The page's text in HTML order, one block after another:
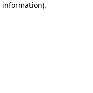
information).